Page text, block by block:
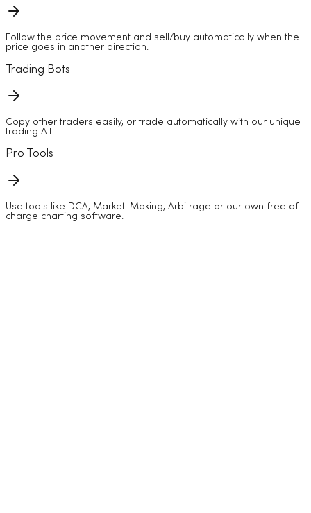
Follow the price movement and sell/buy automatically when the
price goes in another direction.
Trading Bots
Copy other traders easily, or trade automatically with our unique
trading A.I.
Pro Tools
Use tools like DCA, Market-Making, Arbitrage or our own free of
charge charting software.